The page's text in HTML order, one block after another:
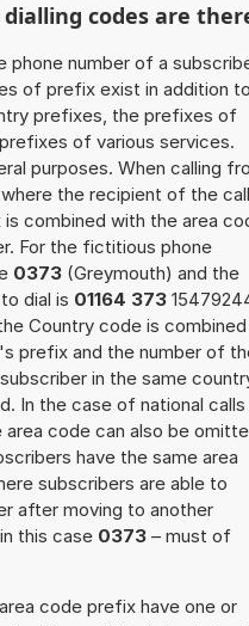
codes are
phone number of a
of prefix exist in addition
prefixes, the prefixes of
of various services.
purposes. When calling
the recipient of the call
combined with the area
For the fictitious phone
0373 (Greymouth) and the
dial is 01164 373
Country code is combined
prefix and the number of
in the same
In the case of national calls
code can also be
have the same area
subscribers are able to
after moving to another
this case 0373 – must of
code prefix have one or